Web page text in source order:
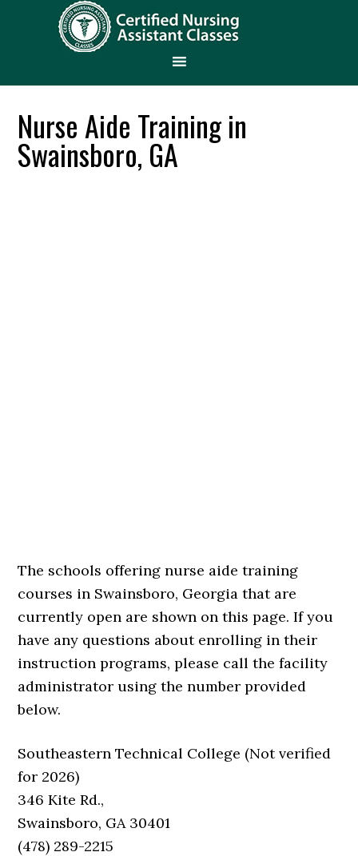
Nurse Aide Training in
Swainsboro, GA
The schools offering nurse aide training
courses in Swainsboro, Georgia that are
currently open are shown on this page. If you
have any questions about enrolling in their
instruction programs, please call the facility
administrator using the number provided
below.
Southeastern Technical College (Not verified
for 2026)
346 Kite Rd.,
Swainsboro, GA 30401
(478) 289-2215